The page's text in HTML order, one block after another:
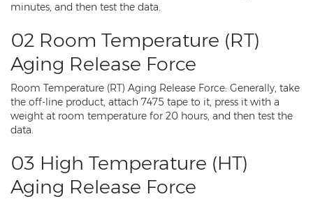
minutes, and then test the data.
02 Room Temperature (RT)
Aging Release Force
Room Temperature (RT) Aging Release Force: Generally, take
the off-line product, attach 7475 tape to it, press it with a
weight at room temperature for 20 hours, and then test the
data.
03 High Temperature (HT)
Aging Release Force